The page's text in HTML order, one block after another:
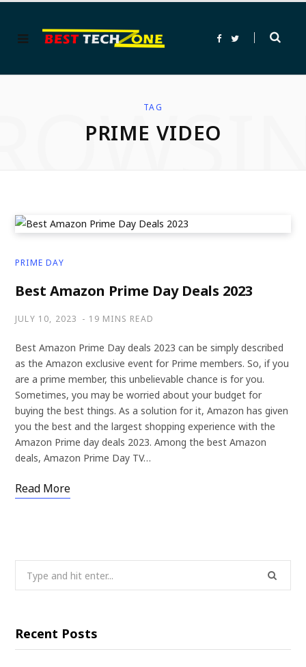
F
b
T
t
TAG
PRIME VIDEO
PRIME DAY
Best Amazon Prime Day Deals 2023
JULY 10, 2023 19 MINS READ
Best Amazon Prime Day deals 2023 can be simply described
as the Amazon exclusive event for Prime members. So, if you
are a prime member, this unbelievable chance is for you.
Sometimes, you may be worried about your budget for
buying the best things. As a solution for it, Amazon has given
you the best and the largest shopping experience with the
Amazon Prime day deals 2023. Among the best Amazon
deals, Amazon Prime Day TV…
Read More
Recent Posts